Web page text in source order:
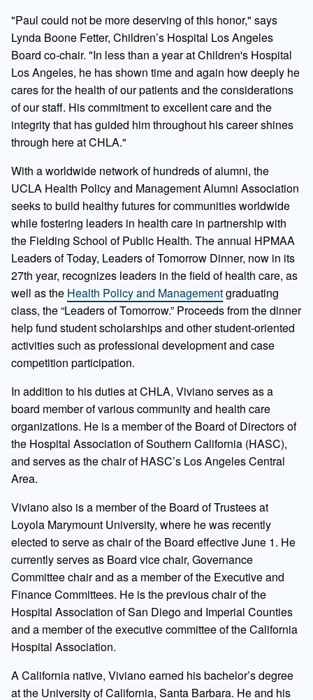
"Paul could not be more deserving of this honor," says
Lynda Boone Fetter, Children’s Hospital Los Angeles
Board co-chair. "In less than a year at Children's Hospital
Los Angeles, he has shown time and again how deeply he
cares for the health of our patients and the considerations
of our staff. His commitment to excellent care and the
integrity that has guided him throughout his career shines
through here at CHLA."
With a worldwide network of hundreds of alumni, the
UCLA Health Policy and Management Alumni Association
seeks to build healthy futures for communities worldwide
while fostering leaders in health care in partnership with
the Fielding School of Public Health. The annual HPMAA
Leaders of Today, Leaders of Tomorrow Dinner, now in its
27th year, recognizes leaders in the field of health care, as
well as the Health Policy and Managementgraduating
class, the “Leaders of Tomorrow.” Proceeds from the dinner
help fund student scholarships and other student-oriented
activities such as professional development and case
competition participation.
In addition to his duties at CHLA, Viviano serves as a
board member of various community and health care
organizations. He is a member of the Board of Directors of
the Hospital Association of Southern California (HASC),
and serves as the chair of HASC’s Los Angeles Central
Area.
Viviano also is a member of the Board of Trustees at
Loyola Marymount University, where he was recently
elected to serve as chair of the Board effective June 1. He
currently serves as Board vice chair, Governance
Committee chair and as a member of the Executive and
Finance Committees. He is the previous chair of the
Hospital Association of San Diego and Imperial Counties
and a member of the executive committee of the California
Hospital Association.
A California native, Viviano earned his bachelor’s degree
at the University of California, Santa Barbara. He and his